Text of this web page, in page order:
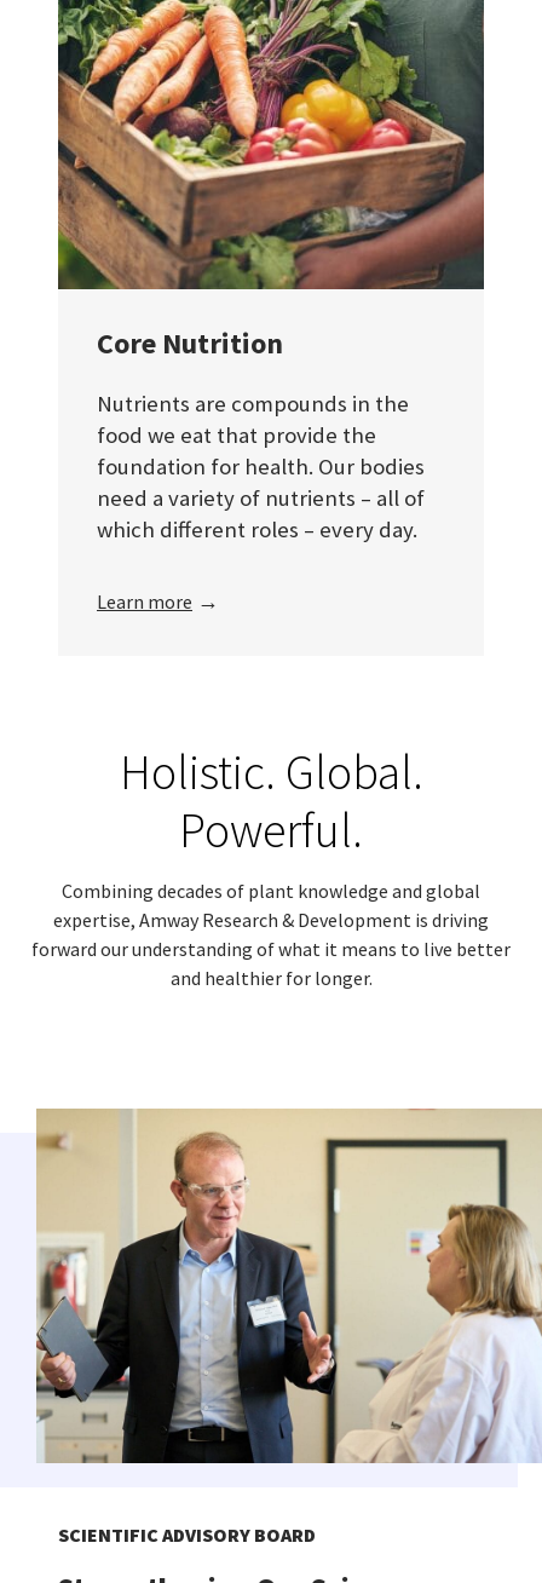
Core Nutrition
Nutrients are compounds in the
food we eat that provide the
foundation for health. Our bodies
need a variety of nutrients – all of
which different roles – every day.
Learn more →
Holistic. Global.
Powerful.
Combining decades of plant knowledge and global
expertise, Amway Research & Development is driving
forward our understanding of what it means to live better
and healthier for longer.
SCIENTIFIC ADVISORY BOARD